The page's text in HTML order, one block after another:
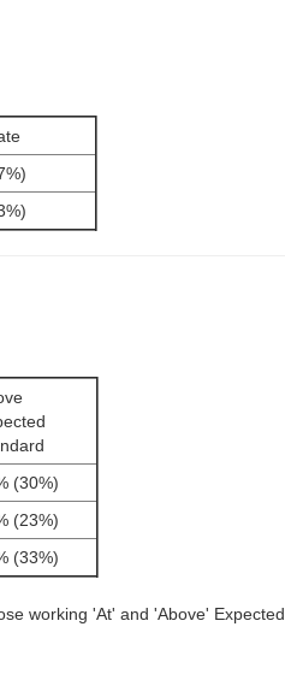
(30%)
(23%)
(33%)
working 'At' and 'Above' Expected